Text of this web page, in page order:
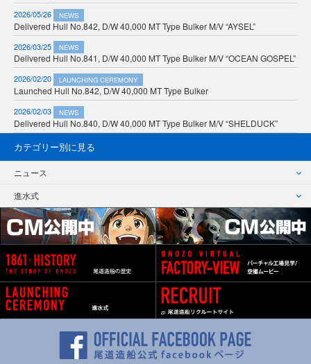
2026/05/26 NEWS
Delivered Hull No.842, D/W 40,000 MT Type Bulker M/V “AYSEL”
2026/03/25 NEWS
Delivered Hull No.841, D/W 40,000 MT Type Bulker M/V “OCEAN GOSPEL”
2026/02/20 LAUNCHING CEREMONY
Launched Hull No.842, D/W 40,000 MT Type Bulker
2026/02/03 NEWS
Delivered Hull No.840, D/W 40,000 MT Type Bulker M/V “SHELDUCK”
カテゴリー別に見る
ニュース
進水式